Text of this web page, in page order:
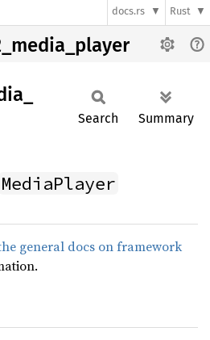
docs.rs Rust
Search Summary
MediaPlayer
general docs on framework